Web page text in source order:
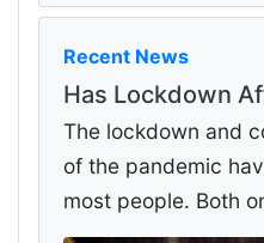
Recent News
Has Lockdown
The lockdown and
of the pandemic
most people. Both